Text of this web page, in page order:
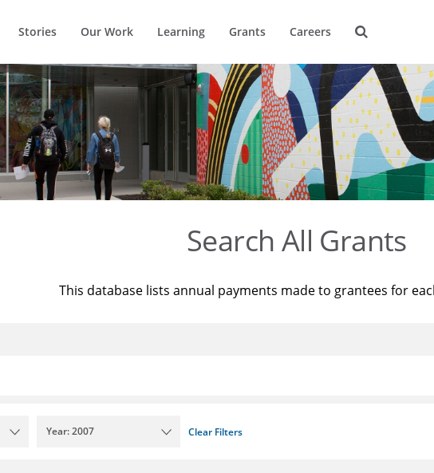
Stories Our Work Learning Grants Careers
Search All Grants
This database lists annual payments made to grantees for
Year: 2007 Clear Filters